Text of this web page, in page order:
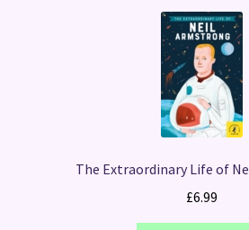
The Extraordinary Life of
£6.99